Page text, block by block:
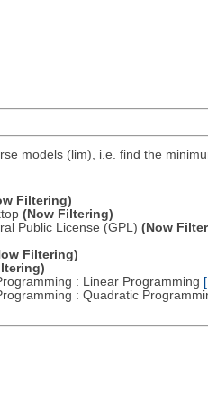
models (lim), i.e. find the
Filtering)
(Now Filtering)
Public License (GPL) (Now
Filtering)
: Linear Programming
: Quadratic